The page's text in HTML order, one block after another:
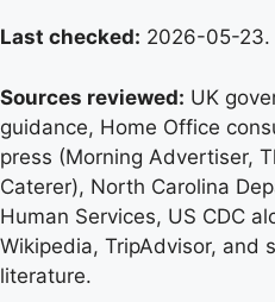
Last checked: 2026-05-23.
Sources reviewed: UK
guidance, Home Office
press (Morning Advertiser,
Caterer), North Carolina
Human Services, US CDC
Wikipedia, TripAdvisor, and
literature.